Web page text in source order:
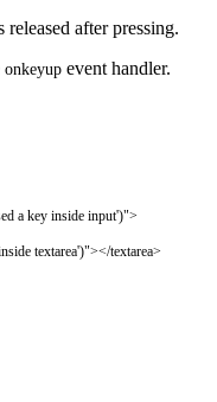
after pressing.
onkeyup event handler.
a key inside input')">
textarea')"></textarea>